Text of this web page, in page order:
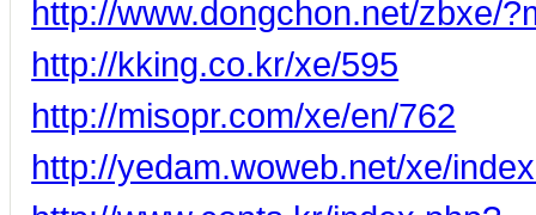
http://www.dongchon.net/zbxe/
http://kking.co.kr/xe/595
http://misopr.com/xe/en/762
http://yedam.woweb.net/xe/